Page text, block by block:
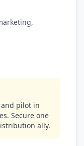
and pilot in
Secure one
ally.